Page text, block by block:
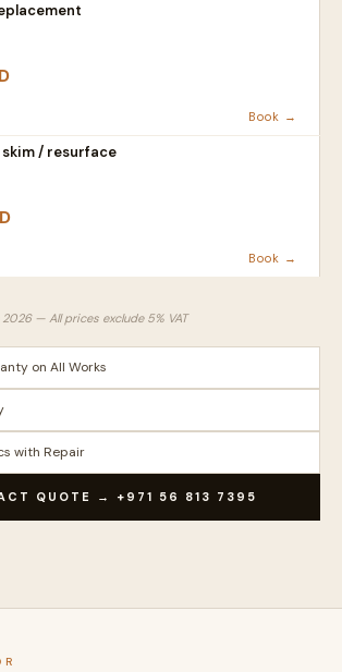
Book →
/ resurface
Book →
— All prices exclude 5% VAT
on All Works
with Repair
QUOTE → +971 56 813 7395